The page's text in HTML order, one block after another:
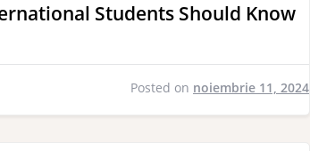
Students Should Know
Posted on noiembrie 11, 2024